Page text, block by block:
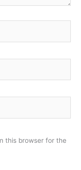
this browser for the